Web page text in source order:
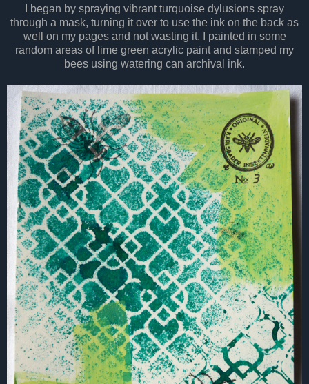
I began by spraying vibrant turquoise dylusions spray
through a mask, turning it over to use the ink on the back as
well on my pages and not wasting it. I painted in some
random areas of lime green acrylic paint and stamped my
bees using watering can archival ink.